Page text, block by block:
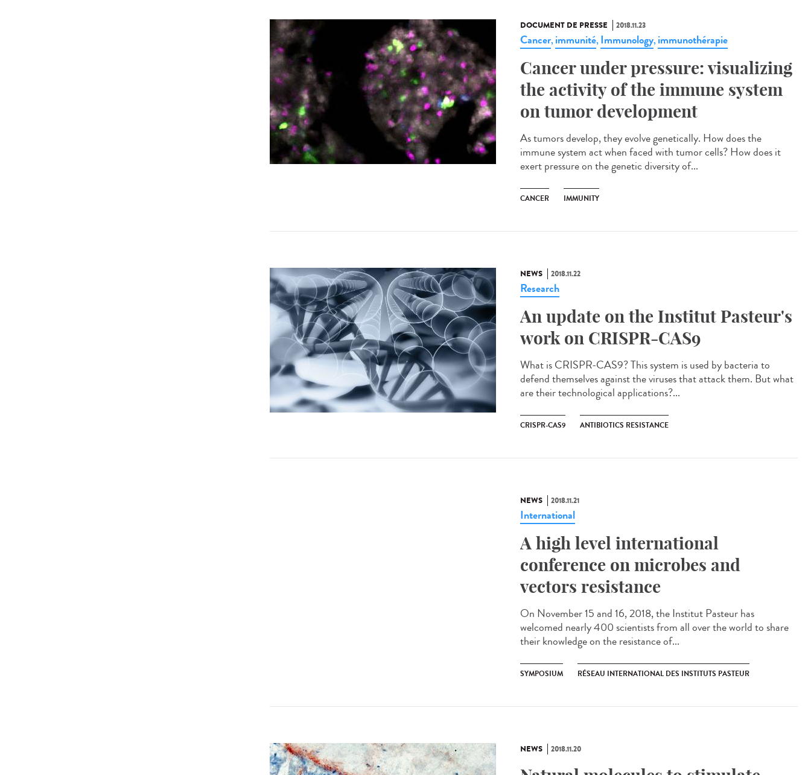
DOCUMENT DE PRESSE 2018.11.23
Cancer, immunité, Immunology, immunothérapie
Cancer under pressure: visualizing
the activity of the immune system
on tumor development
As tumors develop, they evolve genetically. How does the
immune system act when faced with tumor cells? How does it
exert pressure on the genetic diversity of...
CANCER IMMUNITY
NEWS 2018.11.22
Research
An update on the Institut Pasteur's
work on CRISPR-CAS9
What is CRISPR-CAS9? This system is used by bacteria to
defend themselves against the viruses that attack them. But what
are their technological applications?...
CRISPR-CAS9 ANTIBIOTICS RESISTANCE
NEWS 2018.11.21
International
A high level international
conference on microbes and
vectors resistance
On November 15 and 16, 2018, the Institut Pasteur has
welcomed nearly 400 scientists from all over the world to share
their knowledge on the resistance of...
SYMPOSIUM RÉSEAU INTERNATIONAL DES INSTITUTS PASTEUR
NEWS 2018.11.20